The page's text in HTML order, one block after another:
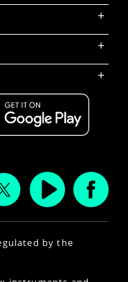
+
+
+
by the